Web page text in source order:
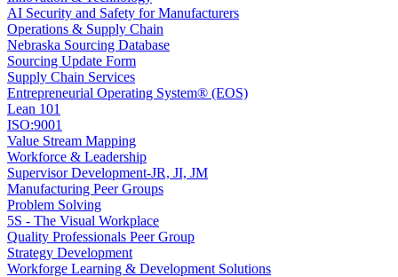
AI Security and Safety for Manufacturers
Operations & Supply Chain
Nebraska Sourcing Database
Sourcing Update Form
Supply Chain Services
Entrepreneurial Operating System® (EOS)
Lean 101
ISO:9001
Value Stream Mapping
Workforce & Leadership
Supervisor Development-JR, JI, JM
Manufacturing Peer Groups
Problem Solving
5S - The Visual Workplace
Quality Professionals Peer Group
Strategy Development
Workforge Learning & Development Solutions